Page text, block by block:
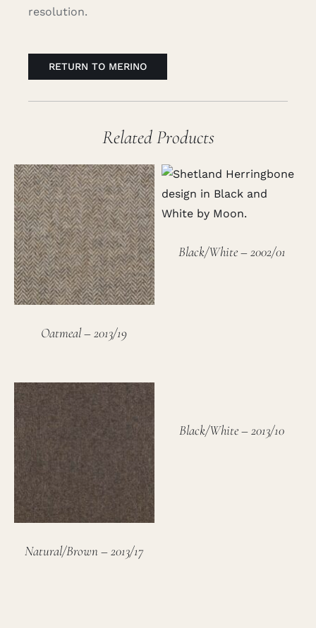
resolution.
RETURN TO MERINO
Related Products
Oatmeal – 2013/19
Black/White – 2002/01
Natural/Brown – 2013/17
Black/White – 2013/10